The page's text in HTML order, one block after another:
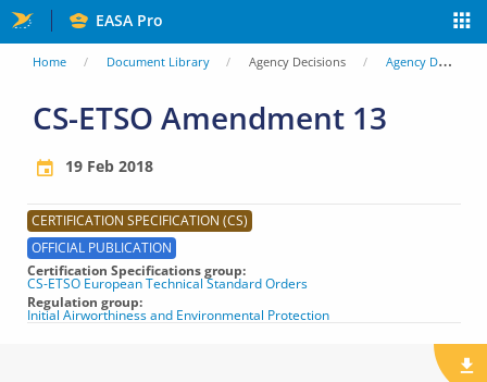
Skip
to
content
EASA Pro
You
are
here
Home Document Library Agency Decisions Agency Decisions
CS-ETSO Amendment 13
19 Feb 2018
CERTIFICATION SPECIFICATION (CS)
OFFICIAL PUBLICATION
Certification Specifications group
CS-ETSO European Technical Standard Orders
Regulation group
Initial Airworthiness and Environmental Protection